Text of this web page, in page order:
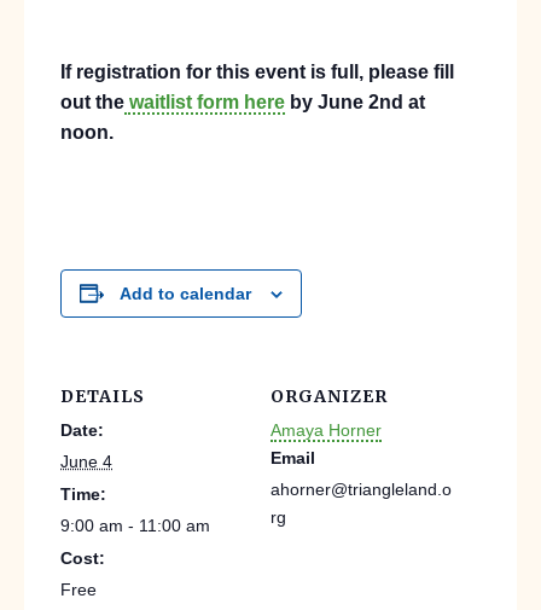
If registration for this event is full, please fill
out the waitlist form here by June 2nd at
noon.
Add to calendar
DETAILS
Date:
June 4
Time:
9:00 am - 11:00 am
Cost:
Free
ORGANIZER
Amaya Horner
Email
ahorner@triangleland.o
rg